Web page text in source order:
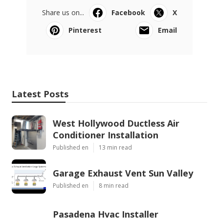
Share us on... Facebook
X
Pinterest
Email
Latest Posts
West Hollywood Ductless Air
Conditioner Installation
Published en 13 min read
Garage Exhaust Vent Sun Valley
Published en 8 min read
Pasadena Hvac Installer